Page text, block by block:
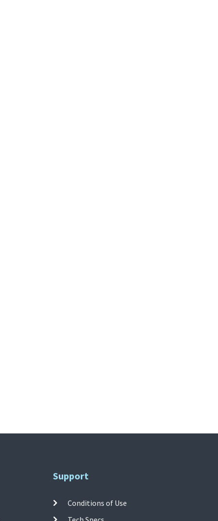
Support
Conditions of Use